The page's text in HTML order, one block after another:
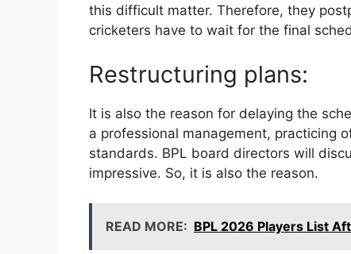
this difficult matter. Therefore, they
cricketers have to wait for the final
Restructuring plans:
It is also the reason for delaying the
a professional management, practicing
standards. BPL board directors will
impressive. So, it is also the reason.
READ MORE: BPL 2026 Players List